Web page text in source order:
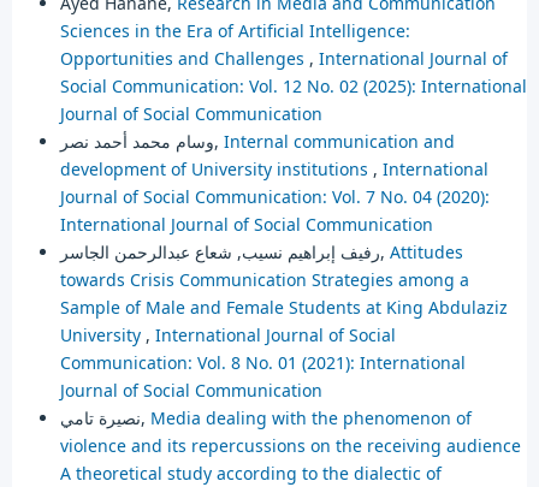
Sciences in the Era of Artificial Intelligence:
Opportunities and Challenges , International Journal of
Social Communication: Vol. 12 No. 02 (2025): International
Journal of Social Communication
وسام محمد أحمد نصر, Internal communication and
development of University institutions , International
Journal of Social Communication: Vol. 7 No. 04 (2020):
International Journal of Social Communication
رفيف إبراهيم نسيب, شعاع عبدالرحمن الجاسر, Attitudes
towards Crisis Communication Strategies among a
Sample of Male and Female Students at King Abdulaziz
University , International Journal of Social
Communication: Vol. 8 No. 01 (2021): International
Journal of Social Communication
نصيرة تامي, Media dealing with the phenomenon of
violence and its repercussions on the receiving audience
A theoretical study according to the dialectic of